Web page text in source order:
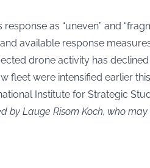
as “uneven” and
available response
drone activity has
fleet were intensified earlier
Institute for Strategic
by Lauge Risom Koch, who